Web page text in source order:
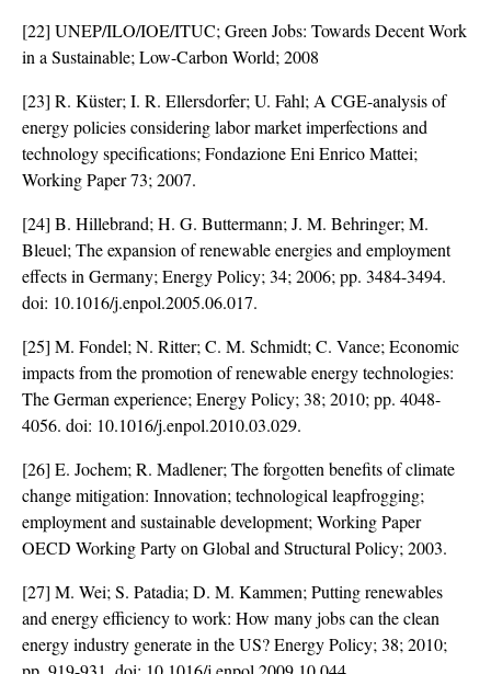
[22] UNEP/ILO/IOE/ITUC; Green Jobs: Towards Decent Work
in a Sustainable; Low-Carbon World; 2008
[23] R. Küster; I. R. Ellersdorfer; U. Fahl; A CGE-analysis of
energy policies considering labor market imperfections and
technology specifications; Fondazione Eni Enrico Mattei;
Working Paper 73; 2007.
[24] B. Hillebrand; H. G. Buttermann; J. M. Behringer; M.
Bleuel; The expansion of renewable energies and employment
effects in Germany; Energy Policy; 34; 2006; pp. 3484-3494.
doi: 10.1016/j.enpol.2005.06.017.
[25] M. Fondel; N. Ritter; C. M. Schmidt; C. Vance; Economic
impacts from the promotion of renewable energy technologies:
The German experience; Energy Policy; 38; 2010; pp. 4048-
4056. doi: 10.1016/j.enpol.2010.03.029.
[26] E. Jochem; R. Madlener; The forgotten benefits of climate
change mitigation: Innovation; technological leapfrogging;
employment and sustainable development; Working Paper
OECD Working Party on Global and Structural Policy; 2003.
[27] M. Wei; S. Patadia; D. M. Kammen; Putting renewables
and energy efficiency to work: How many jobs can the clean
energy industry generate in the US? Energy Policy; 38; 2010;